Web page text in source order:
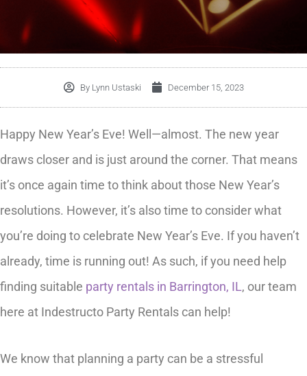
ByLynn Ustaski December 15, 2023
Happy New Year’s Eve! Well—almost. The new year
draws closer and is just around the corner. That means
it’s once again time to think about those New Year’s
resolutions. However, it’s also time to consider what
you’re doing to celebrate New Year’s Eve. If you haven’t
already, time is running out! As such, if you need help
finding suitable party rentals in Barrington, IL, our team
here at Indestructo Party Rentals can help!
We know that planning a party can be a stressful